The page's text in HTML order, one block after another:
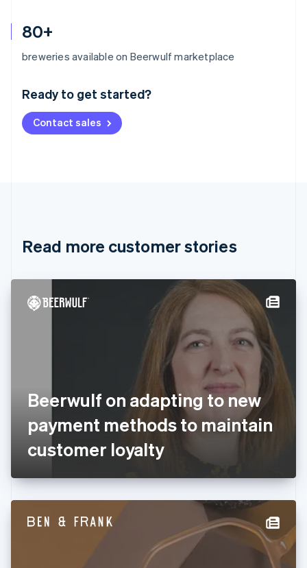
80+
breweries available on Beerwulf marketplace
Ready to get started?
Contact sales
Read more customer stories
Beerwulf on adapting to new
payment methods to maintain
customer loyalty
Australia
Deutsch English
NederlandsFrançais Deutsch
Brazil
Cyprus
Denmark
FrançaisEnglish
DeutschEnglish
Gibraltar
English
English
Hong Kong SAR, China
Hungary